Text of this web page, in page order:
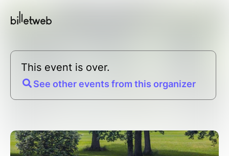
This event is over.
See other events from this organizer